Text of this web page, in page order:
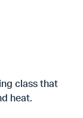
class that
heat.